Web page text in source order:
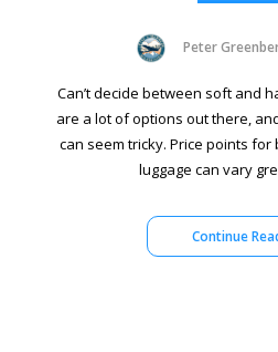
Peter
Can’t decide between soft and
are a lot of options out there,
can seem tricky. Price points
luggage can vary
Continue